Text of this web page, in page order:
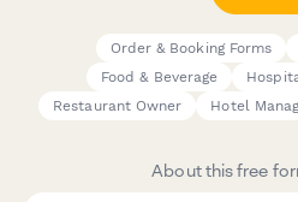
Order & Booking Forms
Food & Beverage
Restaurant Owner
Hotel
About this free